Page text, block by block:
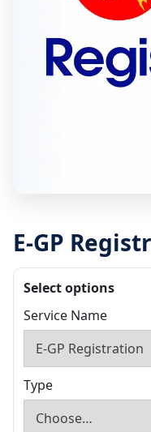
E-GP
Select options
Service Name
Type